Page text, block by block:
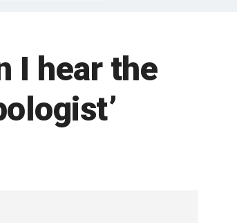
I hear the